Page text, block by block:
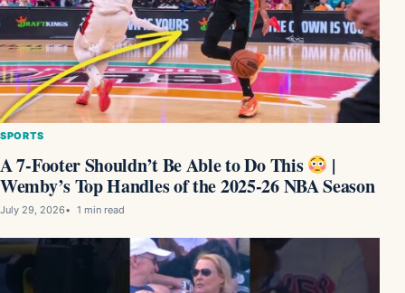
SPORTS
A 7-Footer Shouldn’t Be Able to Do This |
Wemby’s Top Handles of the 2025-26 NBA Season
July 29, 2026 1 min read